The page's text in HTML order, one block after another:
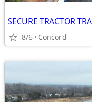
8/6 Concord